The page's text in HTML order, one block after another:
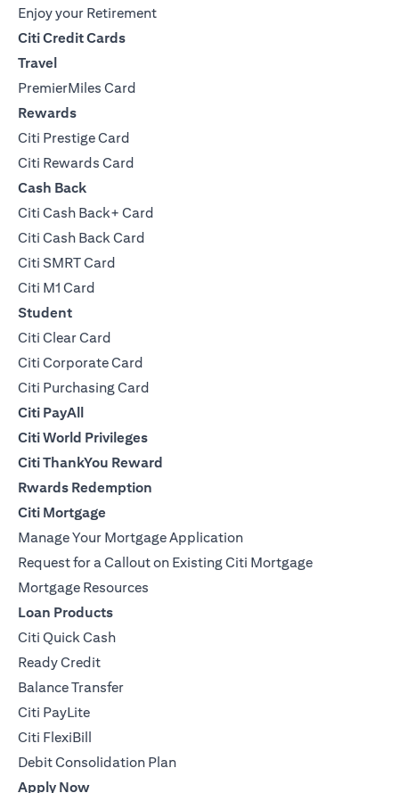
Enjoy your Retirement
Citi Credit Cards
Travel
PremierMiles Card
Rewards
Citi Prestige Card
Citi Rewards Card
Cash Back
Citi Cash Back+ Card
Citi Cash Back Card
Citi SMRT Card
Citi M1 Card
Student
Citi Clear Card
Citi Corporate Card
Citi Purchasing Card
Citi PayAll
Citi World Privileges
Citi ThankYou Reward
Rwards Redemption
Citi Mortgage
Manage Your Mortgage Application
Request for a Callout on Existing Citi Mortgage
Mortgage Resources
Loan Products
Citi Quick Cash
Ready Credit
Balance Transfer
Citi PayLite
Citi FlexiBill
Debit Consolidation Plan
Apply Now